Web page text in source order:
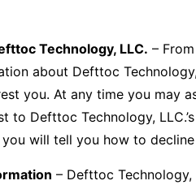
Technology, LLC. –
about Defttoc
you. At any time you may
to Defttoc Technology,
will tell you how to
– Defttoc